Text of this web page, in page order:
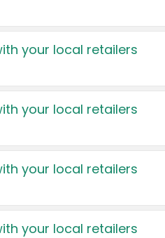
your local retailers
your local retailers
your local retailers
your local retailers